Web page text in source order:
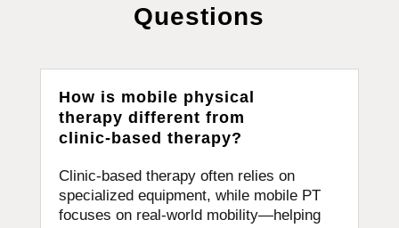
Questions
How is mobile physical
therapy different from
clinic-based therapy?
Clinic-based therapy often relies on
specialized equipment, while mobile PT
focuses on real-world mobility—helping